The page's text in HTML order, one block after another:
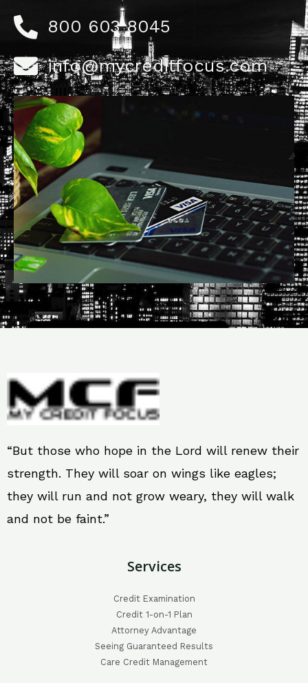
800 603 8045
info@mycreditfocus.com
“But those who hope in the Lord will renew their
strength. They will soar on wings like eagles;
they will run and not grow weary, they will walk
and not be faint.”
Services
Credit Examination
Credit 1-on-1 Plan
Attorney Advantage
Seeing Guaranteed Results
Care Credit Management